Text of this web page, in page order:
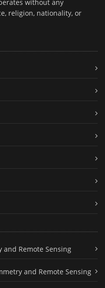
without any
religion, nationality, or
and Remote Sensing
and Remote Sensing